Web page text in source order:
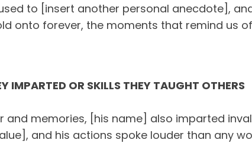
to [insert another personal anecdote],
onto forever, the moments that remind us
IMPARTED OR SKILLS THEY TAUGHT OTHERS
and memories, [his name] also imparted
and his actions spoke louder than any